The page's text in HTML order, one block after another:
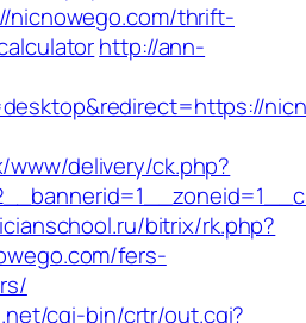
nicnowego.com/thrift-
http://ann-
www/delivery/ck.php?
bitrix/rk.php?
fers-
cgi-bin/crtr/out.cgi?